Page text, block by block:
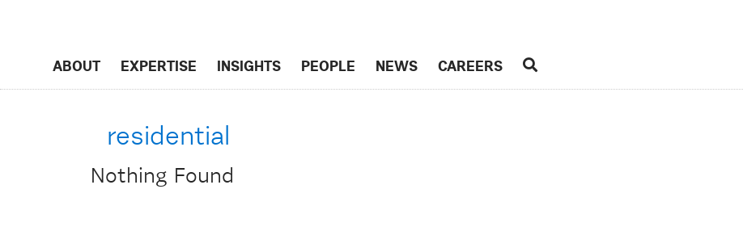
ABOUT EXPERTISE INSIGHTS PEOPLE NEWS CAREERS
residential
Nothing Found